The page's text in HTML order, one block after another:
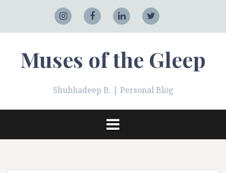
InstagramFacebookLinkedInTwitter
Muses of the Gleep
Shubhadeep B. | Personal Blog